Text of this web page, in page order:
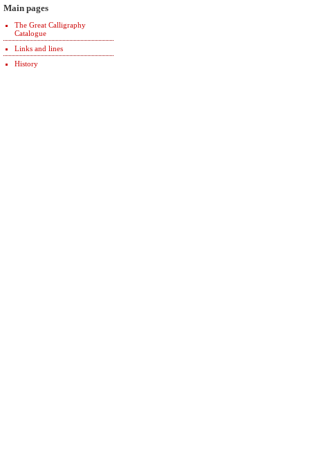
Main pages
The Great Calligraphy
Catalogue
Links and lines
History